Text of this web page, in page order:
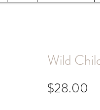
Wild
$28.00